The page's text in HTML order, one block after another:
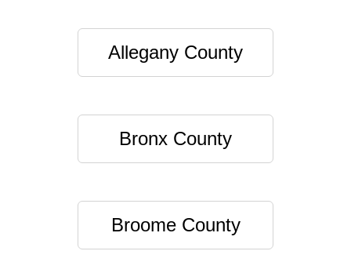
Allegany County
Bronx County
Broome County